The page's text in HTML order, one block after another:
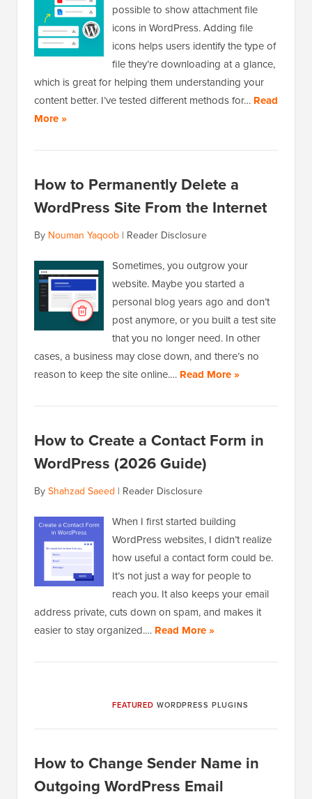
possible to show attachment file
icons in WordPress. Adding file
icons helps users identify the type of
file they’re downloading at a glance,
which is great for helping them understanding your
content better. I’ve tested different methods for… Read
More »
How to Permanently Delete a
WordPress Site From the Internet
By Nouman Yaqoob | Reader Disclosure
Sometimes, you outgrow your
website. Maybe you started a
personal blog years ago and don’t
post anymore, or you built a test site
that you no longer need. In other
cases, a business may close down, and there’s no
reason to keep the site online.… Read More »
How to Create a Contact Form in
WordPress (2026 Guide)
By Shahzad Saeed | Reader Disclosure
When I first started building
WordPress websites, I didn’t realize
how useful a contact form could be.
It’s not just a way for people to
reach you. It also keeps your email
address private, cuts down on spam, and makes it
easier to stay organized.… Read More »
FEATURED WORDPRESS PLUGINS
How to Change Sender Name in
Outgoing WordPress Email